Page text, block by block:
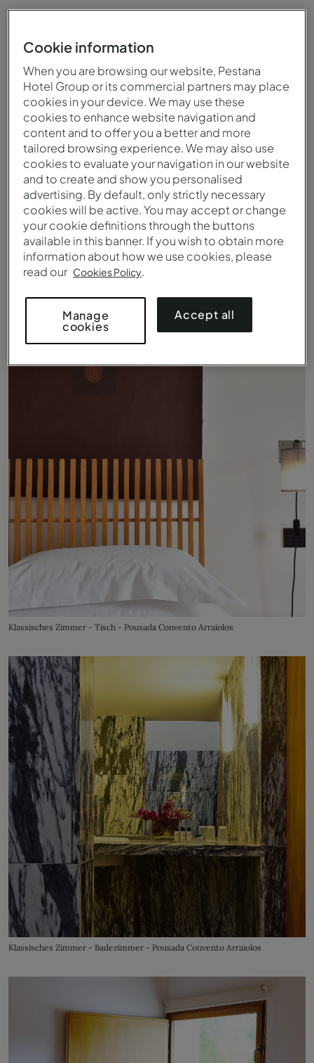
Klassisches Zimmer - Tisch - Pousada Convento Arraiolos
Klassisches Zimmer - Badezimmer - Pousada Convento Arraiolos
Cookie information
When you are browsing our website, Pestana
Hotel Group or its commercial partners may place
cookies in your device. We may use these
cookies to enhance website navigation and
content and to offer you a better and more
tailored browsing experience. We may also use
cookies to evaluate your navigation in our website
and to create and show you personalised
advertising. By default, only strictly necessary
cookies will be active. You may accept or change
your cookie definitions through the buttons
available in this banner. If you wish to obtain more
information about how we use cookies, please
read our Cookies Policy.
Accept all
Manage
cookies